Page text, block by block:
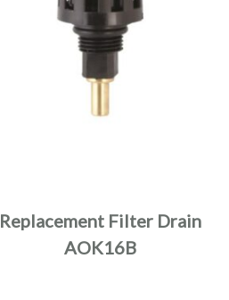
Replacement Filter Drain
AOK16B